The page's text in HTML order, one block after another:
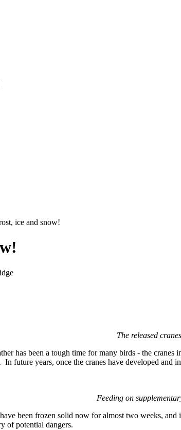
ice and snow!
The released
has been a tough time for many birds - the
future years, once the cranes have developed
Feeding on
been frozen solid now for almost two weeks,
of potential dangers.